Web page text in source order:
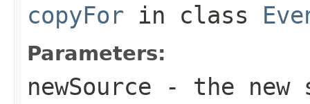
copyFor in class
Parameters:
newSource - the new